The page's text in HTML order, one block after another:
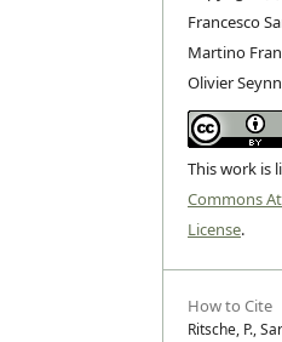
Francesco
Martino
Olivier
This work is
Commons
License.
How to Cite
Ritsche, P.,